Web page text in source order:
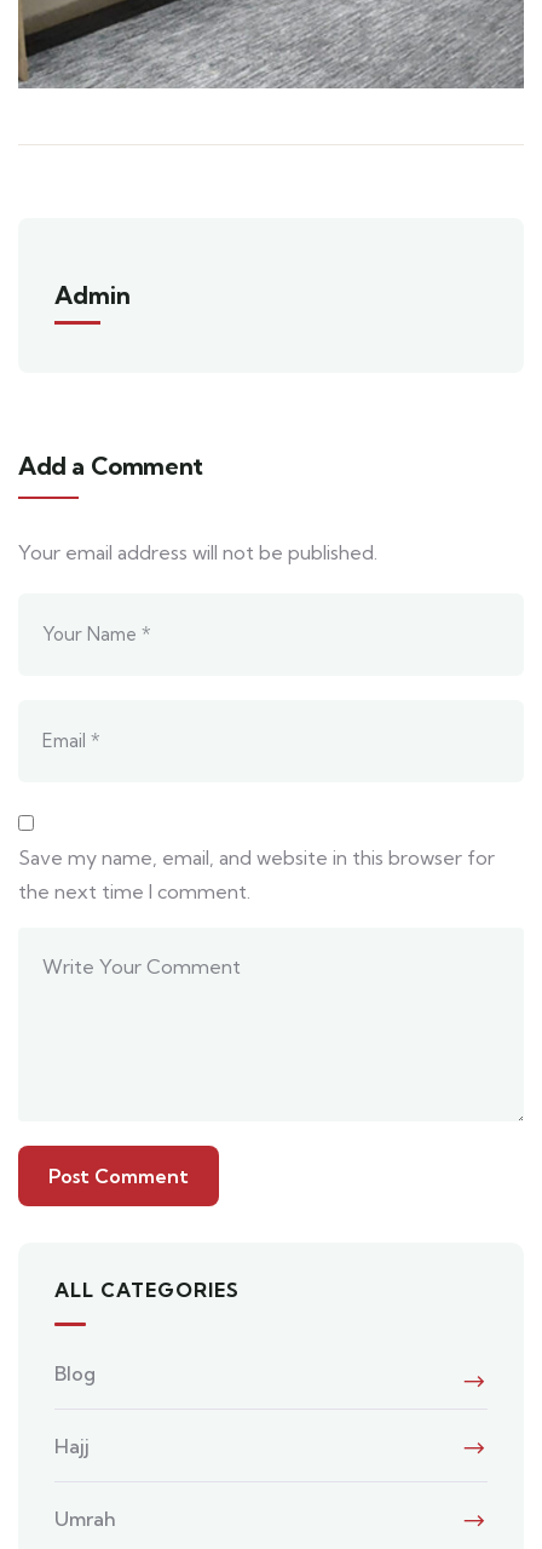
Admin
Add a Comment
Your email address will not be published.
Save my name, email, and website in this browser for
the next time I comment.
ALL CATEGORIES
Blog
Hajj
Umrah